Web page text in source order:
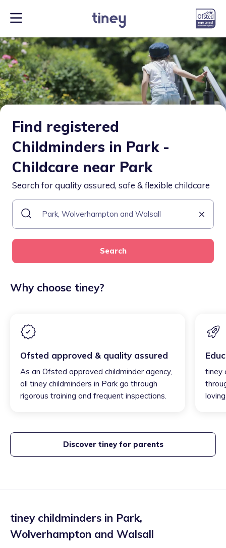
Find registered
Childminders in Park -
Childcare near Park
Search for quality assured, safe & flexible childcare
Search
Why choose tiney?
Ofsted approved & quality assured
As an Ofsted approved childminder agency,
all tiney childminders in Park go through
rigorous training and frequent inspections.
tiney
Discover tiney for parents
tiney childminders in Park,
Wolverhampton and Walsall